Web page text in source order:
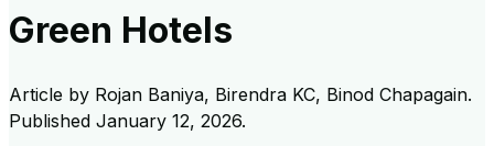
Green Hotels
Article by Rojan Baniya, Birendra KC, Binod Chapagain.
Published January 12, 2026.